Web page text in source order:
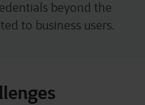
beyond the
to business users.